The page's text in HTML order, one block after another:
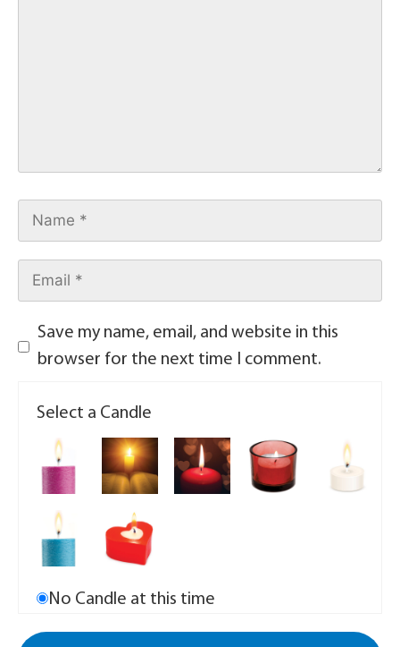
Save my name, email, and website in this
browser for the next time I comment.
Select a Candle
No Candle at this time